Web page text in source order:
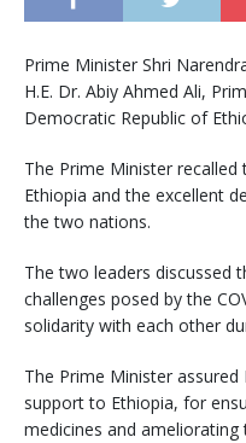
Prime Minister Shri
H.E. Dr. Abiy Ahmed Ali,
Democratic Republic of
The Prime Minister
Ethiopia and the excellent
the two nations.
The two leaders discussed
challenges posed by the
solidarity with each other
The Prime Minister
support to Ethiopia, for
medicines and